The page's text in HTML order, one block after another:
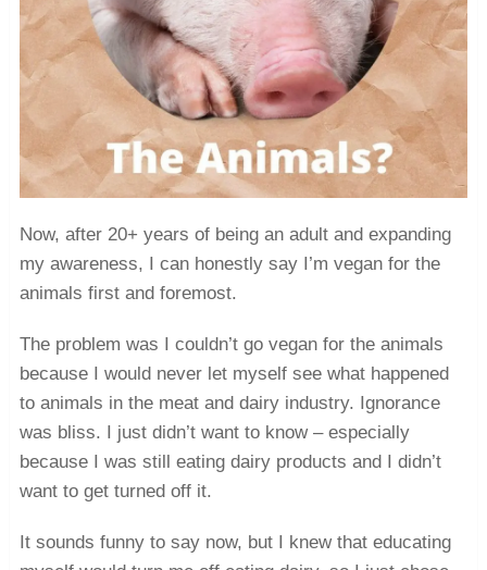
Now, after 20+ years of being an adult and expanding
my awareness, I can honestly say I’m vegan for the
animals first and foremost.
The problem was I couldn’t go vegan for the animals
because I would never let myself see what happened
to animals in the meat and dairy industry. Ignorance
was bliss. I just didn’t want to know – especially
because I was still eating dairy products and I didn’t
want to get turned off it.
It sounds funny to say now, but I knew that educating